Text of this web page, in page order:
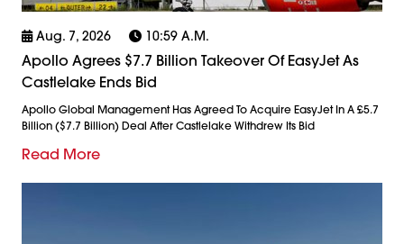
Aug. 7, 2026 10:59 A.m.
Apollo Agrees $7.7 Billion Takeover Of EasyJet As
Castlelake Ends Bid
Apollo Global Management Has Agreed To Acquire EasyJet In A £5.7
Billion ($7.7 Billion) Deal After Castlelake Withdrew Its Bid
Read More